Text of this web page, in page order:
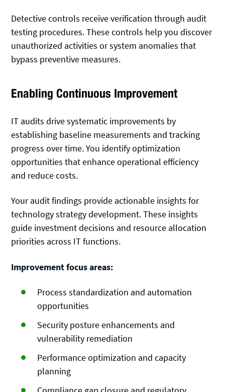
Detective controls receive verification through audit
testing procedures. These controls help you discover
unauthorized activities or system anomalies that
bypass preventive measures.
Enabling Continuous Improvement
IT audits drive systematic improvements by
establishing baseline measurements and tracking
progress over time. You identify optimization
opportunities that enhance operational efficiency
and reduce costs.
Your audit findings provide actionable insights for
technology strategy development. These insights
guide investment decisions and resource allocation
priorities across IT functions.
Improvement focus areas:
Process standardization and automation
opportunities
Security posture enhancements and
vulnerability remediation
Performance optimization and capacity
planning